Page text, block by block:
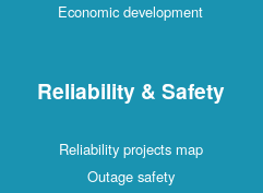
Economic development
Reliability & Safety
Reliability projects map
Outage safety